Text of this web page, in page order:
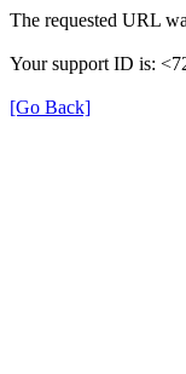
The requested URL
Your support ID is:
[Go Back]